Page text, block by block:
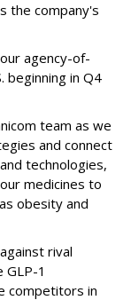
the company's
agency-of-
beginning in Q4
team as we
and connect
technologies,
medicines to
obesity and
against rival
GLP-1
competitors in